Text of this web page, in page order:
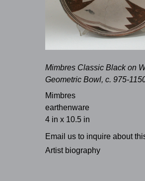
Mimbres Classic Black on
Geometric Bowl, c. 975-
Mimbres
earthenware
4 in x 10.5 in
Email us to inquire about
Artist biography